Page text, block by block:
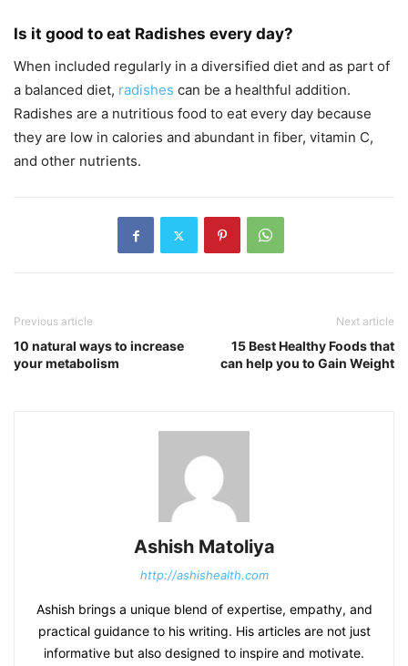
Is it good to eat Radishes every day?
When included regularly in a diversified diet and as part of
a balanced diet, radishes can be a healthful addition.
Radishes are a nutritious food to eat every day because
they are low in calories and abundant in fiber, vitamin C,
and other nutrients.
Previous article
10 natural ways to increase
your metabolism
Next article
15 Best Healthy Foods that
can help you to Gain Weight
Ashish Matoliya
http://ashishealth.com
Ashish brings a unique blend of expertise, empathy, and
practical guidance to his writing. His articles are not just
informative but also designed to inspire and motivate.